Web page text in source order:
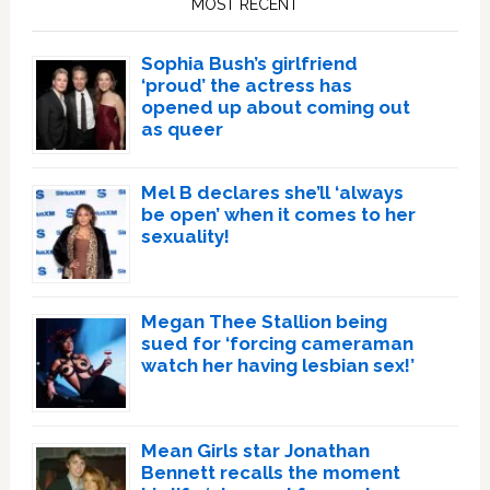
MOST RECENT
Sophia Bush’s girlfriend
‘proud’ the actress has
opened up about coming out
as queer
Mel B declares she’ll ‘always
be open’ when it comes to her
sexuality!
Megan Thee Stallion being
sued for ‘forcing cameraman
watch her having lesbian sex!’
Mean Girls star Jonathan
Bennett recalls the moment